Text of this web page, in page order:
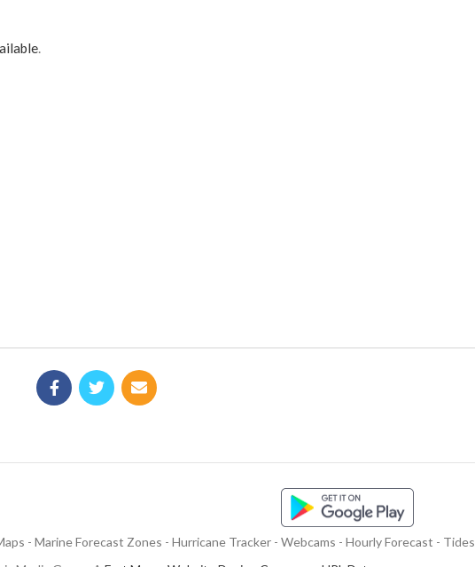
- Marine Forecast Zones - Hurricane Tracker - Webcams - Hourly Forecast - Tides